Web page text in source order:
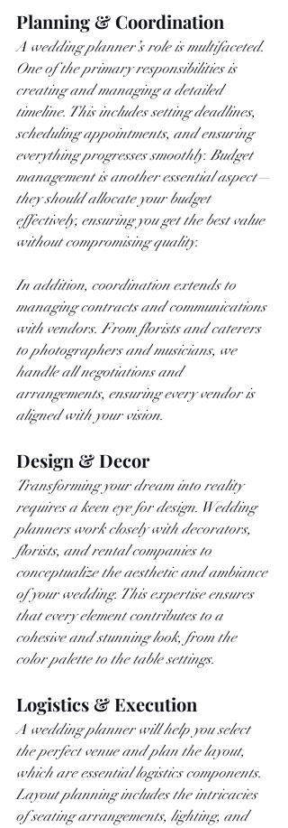
Planning & Coordination
A wedding planner’s role is multifaceted.
One of the primary responsibilities is
creating and managing a detailed
timeline. This includes setting deadlines,
scheduling appointments, and ensuring
everything progresses smoothly. Budget
management is another essential aspect—
they should allocate your budget
effectively, ensuring you get the best value
without compromising quality.
In addition, coordination extends to
managing contracts and communications
with vendors. From florists and caterers
to photographers and musicians, we
handle all negotiations and
arrangements, ensuring every vendor is
aligned with your vision.
Design & Decor
Transforming your dream into reality
requires a keen eye for design. Wedding
planners work closely with decorators,
florists, and rental companies to
conceptualize the aesthetic and ambiance
of your wedding. This expertise ensures
that every element contributes to a
cohesive and stunning look, from the
color palette to the table settings.
Logistics & Execution
A wedding planner will help you select
the perfect venue and plan the layout,
which are essential logistics components.
Layout planning includes the intricacies
of seating arrangements, lighting, and